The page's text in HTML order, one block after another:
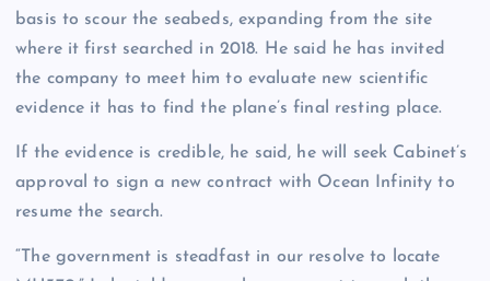
basis to scour the seabeds, expanding from the site
where it first searched in 2018. He said he has invited
the company to meet him to evaluate new scientific
evidence it has to find the plane’s final resting place.
If the evidence is credible, he said, he will seek Cabinet’s
approval to sign a new contract with Ocean Infinity to
resume the search.
“The government is steadfast in our resolve to locate